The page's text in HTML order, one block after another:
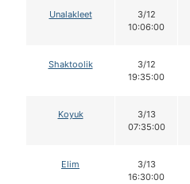
Unalakleet
3/12
10:06:00
Shaktoolik
3/12
19:35:00
Koyuk
3/13
07:35:00
Elim
3/13
16:30:00